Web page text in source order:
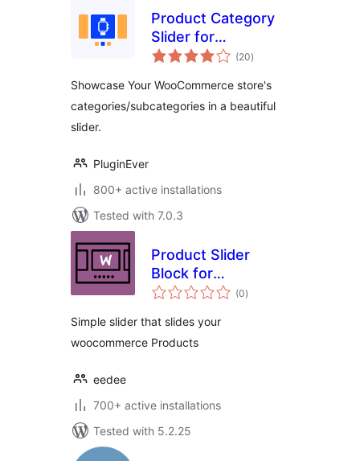
Product Category
Slider for
WooCommerce
(20total
ratings
)
Showcase Your WooCommerce store's
categories/subcategories in a beautiful
slider.
PluginEver
800+ active installations
Tested with 7.0.3
Product Slider
Block for
WooCommerce
(0total
ratings
)
Simple slider that slides your
woocommerce Products
eedee
700+ active installations
Tested with 5.2.25